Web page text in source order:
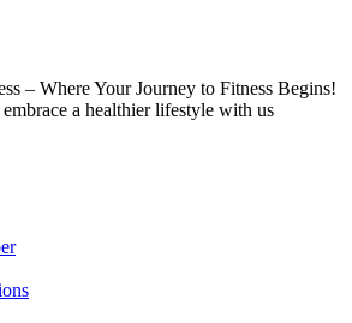
– Where Your Journey to Fitness Begins!
a healthier lifestyle with us